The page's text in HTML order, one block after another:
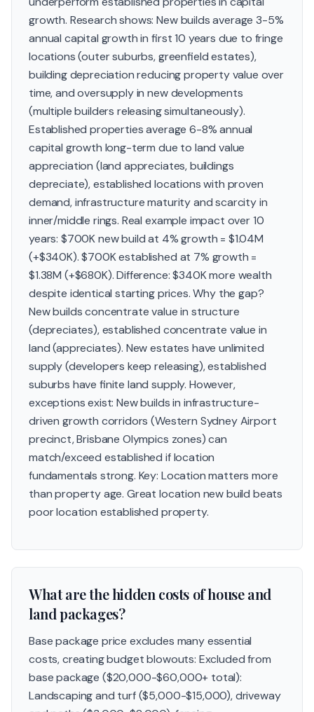
growth. Research shows: New builds average 3-5%
annual capital growth in first 10 years due to fringe
locations (outer suburbs, greenfield estates),
building depreciation reducing property value over
time, and oversupply in new developments
(multiple builders releasing simultaneously).
Established properties average 6-8% annual
capital growth long-term due to land value
appreciation (land appreciates, buildings
depreciate), established locations with proven
demand, infrastructure maturity and scarcity in
inner/middle rings. Real example impact over 10
years: $700K new build at 4% growth = $1.04M
(+$340K). $700K established at 7% growth =
$1.38M (+$680K). Difference: $340K more wealth
despite identical starting prices. Why the gap?
New builds concentrate value in structure
(depreciates), established concentrate value in
land (appreciates). New estates have unlimited
supply (developers keep releasing), established
suburbs have finite land supply. However,
exceptions exist: New builds in infrastructure-
driven growth corridors (Western Sydney Airport
precinct, Brisbane Olympics zones) can
match/exceed established if location
fundamentals strong. Key: Location matters more
than property age. Great location new build beats
poor location established property.
What are the hidden costs of house and
land packages?
Base package price excludes many essential
costs, creating budget blowouts: Excluded from
base package ($20,000-$60,000+ total):
Landscaping and turf ($5,000-$15,000), driveway